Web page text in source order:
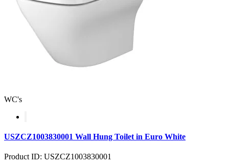
WC's
USZCZ1003830001 Wall Hung Toilet in Euro White
Product ID: USZCZ1003830001